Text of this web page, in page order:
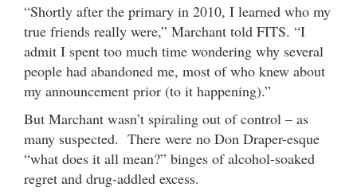
“Shortly after the primary in 2010, I learned who my
true friends really were,” Marchant told FITS. “I
admit I spent too much time wondering why several
people had abandoned me, most of who knew about
my announcement prior (to it happening).”
But Marchant wasn’t spiraling out of control – as
many suspected. There were no Don Draper-esque
“what does it all mean?” binges of alcohol-soaked
regret and drug-addled excess.